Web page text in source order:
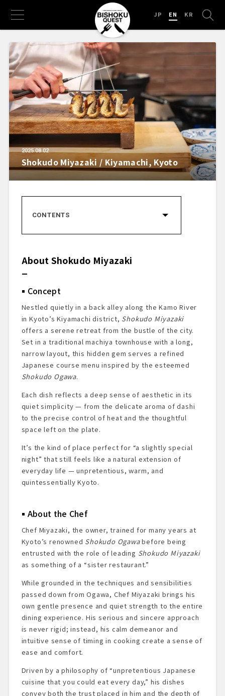
EN
JP KR
2025.08.02
Shokudo Miyazaki / Kiyamachi, Kyoto
CONTENTS
Restaurant Review
Exterior & Entrance
Dining Space
Menu Presentation
Starter Drink: Sudachi Sour
Dishes Tasted at Shokudo Miyazaki
Summary and Impressions
Reservations & Access
About Shokudo Miyazaki
Concept
Nestled quietly in a back alley along the Kamo River
in Kyoto’s Kiyamachi district, Shokudo Miyazaki
offers a serene retreat from the bustle of the city.
Set in a traditional machiya townhouse with a long,
narrow layout, this hidden gem serves a refined
Japanese course menu inspired by the esteemed
Shokudo Ogawa.
Each dish reflects a deep sense of aesthetic in its
quiet simplicity — from the delicate aroma of dashi
to the precise control of heat and the thoughtful
space left on the plate.
It’s the kind of place perfect for “a slightly special
night” that still feels like a natural extension of
everyday life — unpretentious, warm, and
quintessentially Kyoto.
About the Chef
Chef Miyazaki, the owner, trained for many years at
Kyoto’s renowned Shokudo Ogawabefore being
entrusted with the role of leading Shokudo Miyazaki
as something of a “sister restaurant.”
While grounded in the techniques and sensibilities
passed down from Ogawa, Chef Miyazaki brings his
own gentle presence and quiet strength to the entire
dining experience. His serious and sincere approach
is never rigid; instead, his calm demeanor and
intuitive sense of timing in cooking create a sense of
ease and comfort.
Driven by a philosophy of “unpretentious Japanese
cuisine that you could eat every day,” his dishes
convey both the trust placed in him and the depth of